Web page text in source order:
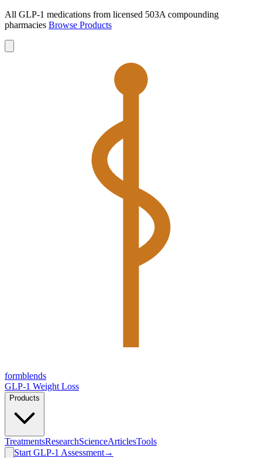
All GLP-1 medications from licensed 503A compounding
pharmacies Browse Products
formblends
GLP-1 Weight Loss
Products
TreatmentsResearchScienceArticlesTools
Start GLP-1 Assessment→